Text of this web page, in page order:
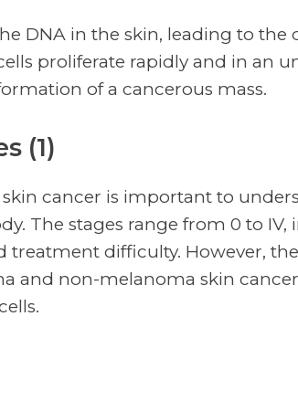
DNA in the skin, leading to
proliferate rapidly and in an
of a cancerous mass.
(1)
cancer is important to
The stages range from 0 to
treatment difficulty. However,
and non-melanoma skin